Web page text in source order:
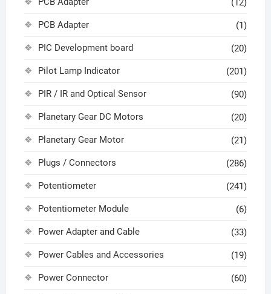
PCB Adapter (1)
PIC Development board (20)
Pilot Lamp Indicator (201)
PIR / IR and Optical Sensor (90)
Planetary Gear DC Motors (20)
Planetary Gear Motor (21)
Plugs / Connectors (286)
Potentiometer (241)
Potentiometer Module (6)
Power Adapter and Cable (33)
Power Cables and Accessories (19)
Power Connector (60)